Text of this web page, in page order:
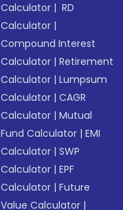
Calculator | RD
Calculator |
Compound Interest
Calculator |Retirement
Calculator |Lumpsum
Calculator |CAGR
Calculator |Mutual
Fund Calculator |EMI
Calculator |SWP
Calculator |EPF
Calculator |Future
Value Calculator |